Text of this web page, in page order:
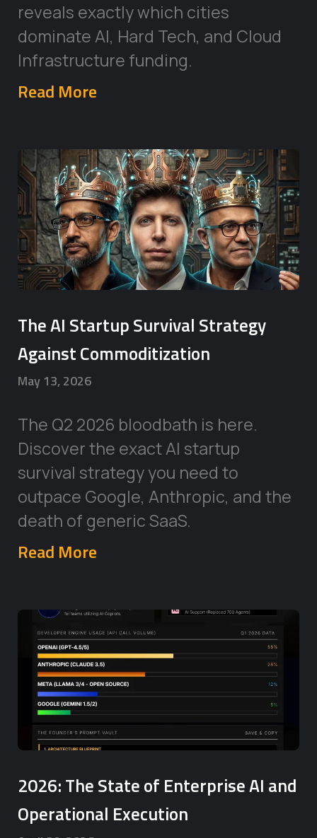
reveals exactly which cities
dominate AI, Hard Tech, and Cloud
Infrastructure funding.
Read More
The AI Startup Survival Strategy
Against Commoditization
May 13, 2026
The Q2 2026 bloodbath is here.
Discover the exact AI startup
survival strategy you need to
outpace Google, Anthropic, and the
death of generic SaaS.
Read More
2026: The State of Enterprise AI and
Operational Execution